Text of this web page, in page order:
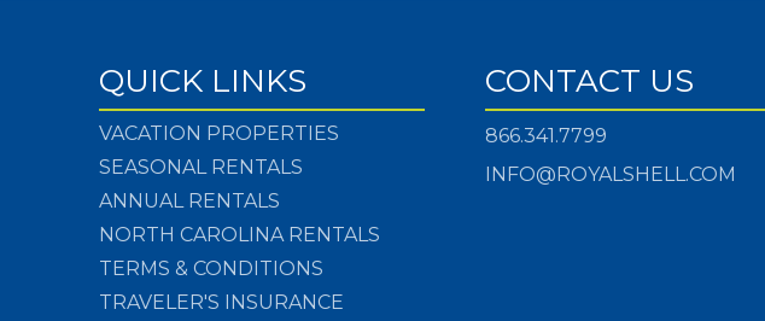
QUICK LINKS
VACATION PROPERTIES
SEASONAL RENTALS
ANNUAL RENTALS
NORTH CAROLINA RENTALS
TERMS & CONDITIONS
TRAVELER'S INSURANCE
CONTACT US
866.341.7799
INFO@ROYALSHELL.COM